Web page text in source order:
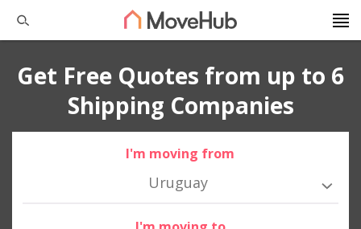
Get Free Quotes from up to 6
Shipping Companies
I'm moving from
Uruguay